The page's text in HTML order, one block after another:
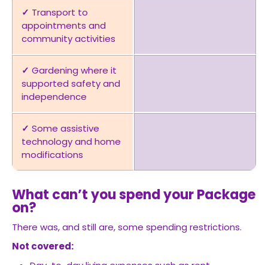
✓ Transport to
appointments and
community activities
✓ Gardening where it
supported safety and
independence
✓ Some assistive
technology and home
modifications
What can’t you spend your Package
on?
There was, and still are, some spending restrictions.
Not covered: